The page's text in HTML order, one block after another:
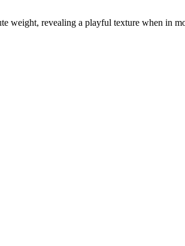
weight, revealing a playful texture when in